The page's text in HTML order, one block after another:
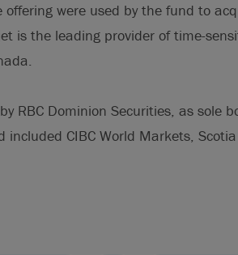
were used by the fund to
is the leading provider of time-
RBC Dominion Securities, as sole
CIBC World Markets,